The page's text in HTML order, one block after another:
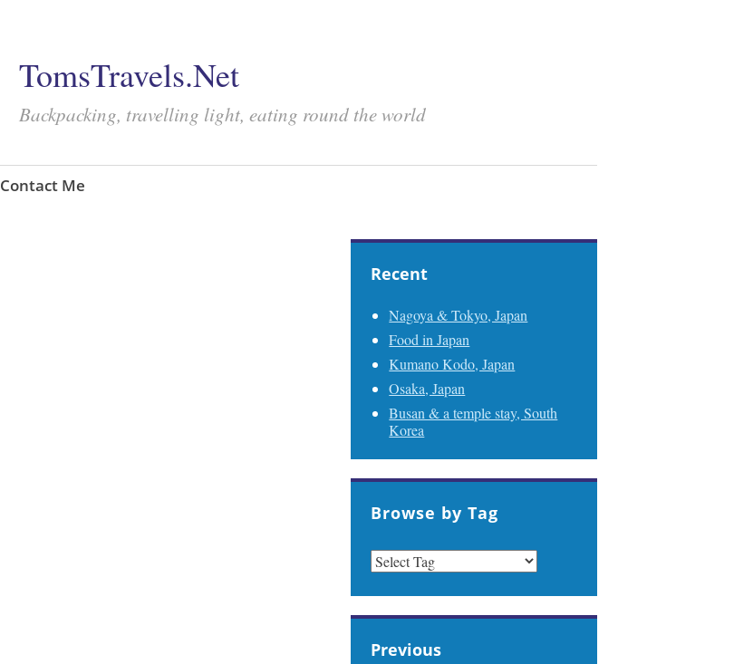
TomsTravels.Net
Backpacking, travelling light, eating round the world
Contact Me
Recent
Nagoya & Tokyo, Japan
Food in Japan
Kumano Kodo, Japan
Osaka, Japan
Busan & a temple stay, South
Korea
Browse by Tag
Previous